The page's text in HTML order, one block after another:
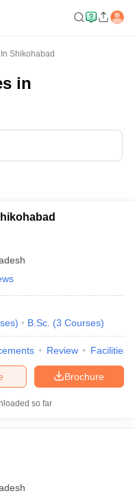
Result
Shikohabad
in
) B.Sc. (3 Courses)
Review Facilities
Brochure
so far